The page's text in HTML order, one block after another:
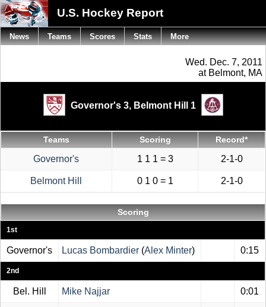
U.S. Hockey Report
Wed. Dec. 7, 2011
at Belmont, MA
Governor's 3, Belmont Hill 1
Teams Scoring Record*
Governor's 1 1 1 = 3 2-1-0
Belmont Hill 0 1 0 = 1 2-1-0
Scoring
1st
Governor's Lucas Bombardier (Alex Minter) 0:15
2nd
Bel. Hill Mike Najjar 0:01
News Teams Scores Stats More